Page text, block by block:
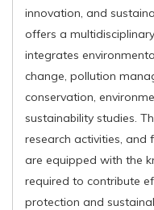
innovation, and
offers a
integrates
change, pollution
conservation,
sustainability studies.
research activities, and
are equipped with the
required to contribute
protection and